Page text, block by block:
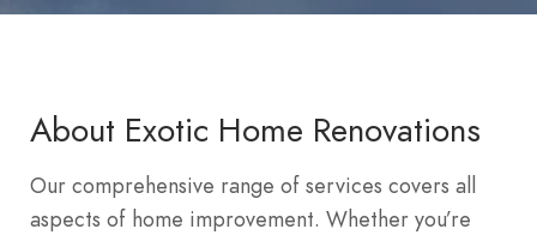
About Exotic Home Renovations
Our comprehensive range of services covers all
aspects of home improvement. Whether you’re